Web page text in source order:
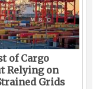
of Cargo
Relying on
Grids